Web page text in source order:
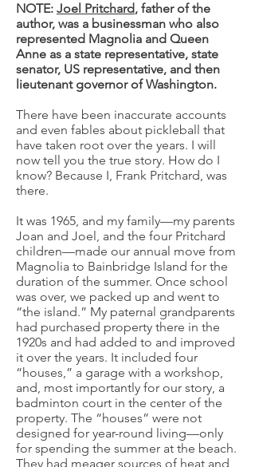
NOTE: Joel Pritchard, father of the
author, was a businessman who also
represented Magnolia and Queen
Anne as a state representative, state
senator, US representative, and then
lieutenant governor of Washington.
There have been inaccurate accounts
and even fables about pickleball that
have taken root over the years. I will
now tell you the true story. How do I
know? Because I, Frank Pritchard, was
there.
It was 1965, and my family—my parents
Joan and Joel, and the four Pritchard
children—made our annual move from
Magnolia to Bainbridge Island for the
duration of the summer. Once school
was over, we packed up and went to
“the island.” My paternal grandparents
had purchased property there in the
1920s and had added to and improved
it over the years. It included four
“houses,” a garage with a workshop,
and, most importantly for our story, a
badminton court in the center of the
property. The “houses” were not
designed for year-round living—only
for spending the summer at the beach.
They had meager sources of heat and